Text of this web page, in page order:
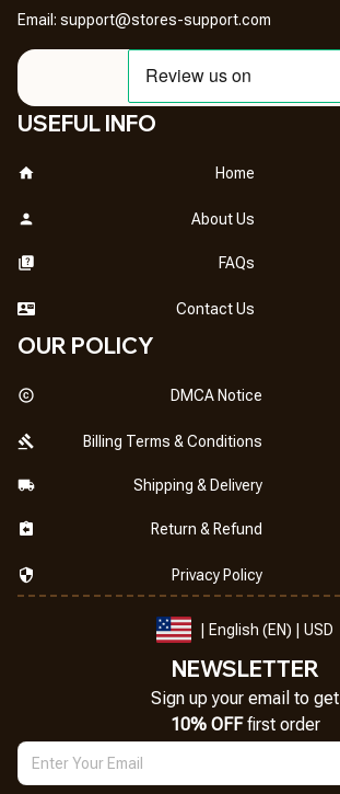
Email: support@stores-support.com
USEFUL INFO
Home
About Us
FAQs
Contact Us
OUR POLICY
DMCA Notice
Billing Terms & Conditions
Shipping & Delivery
Return & Refund
Privacy Policy
| English (EN) | USD
NEWSLETTER
Sign up your email to get
10% OFF first order